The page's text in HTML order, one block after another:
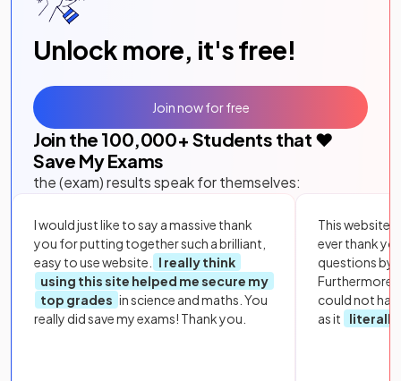
Unlock more, it's free!
Join the 100,000+ Students that ❤️
Save My Exams
the (exam) results speak for themselves:
I would just like to say a massive thank
you for putting together such a brilliant,
easy to use website.
I really think
using this site helped me secure my
top grades in science and maths. You
really did save my exams! Thank you.
This website
ever thank
questions by
Furthermore,
could not
as it
literally
Join now for free